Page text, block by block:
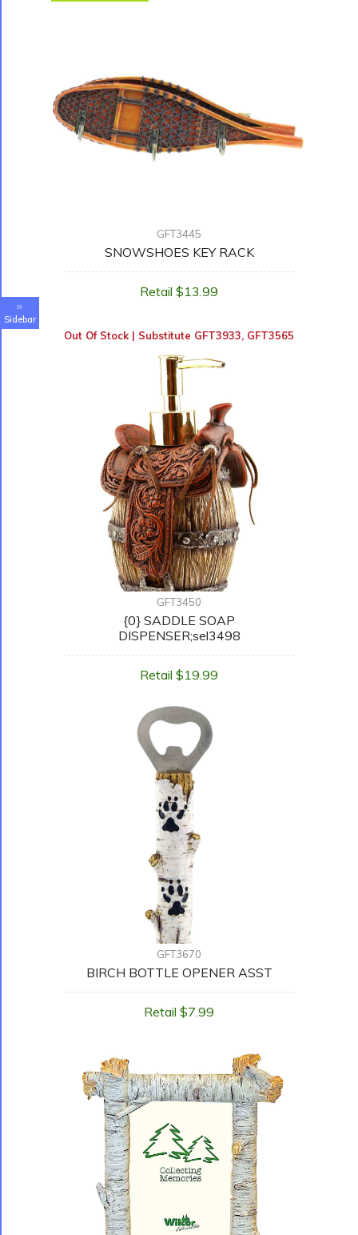
Sidebar
GFT3445
SNOWSHOES KEY RACK
Retail $13.99
Out Of Stock | Substitute GFT3933, GFT3565
GFT3450
{0} SADDLE SOAP
DISPENSER;sel3498
Retail $19.99
GFT3670
BIRCH BOTTLE OPENER ASST
Retail $7.99